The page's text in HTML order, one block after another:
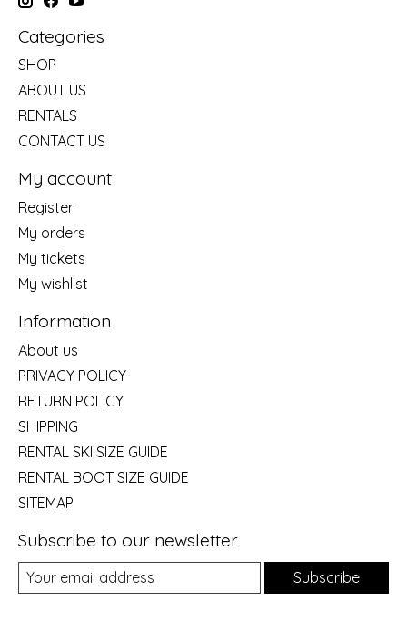
Categories
SHOP
ABOUT US
RENTALS
CONTACT US
My account
Register
My orders
My tickets
My wishlist
Information
About us
PRIVACY POLICY
RETURN POLICY
SHIPPING
RENTAL SKI SIZE GUIDE
RENTAL BOOT SIZE GUIDE
SITEMAP
Subscribe to our newsletter
Subscribe